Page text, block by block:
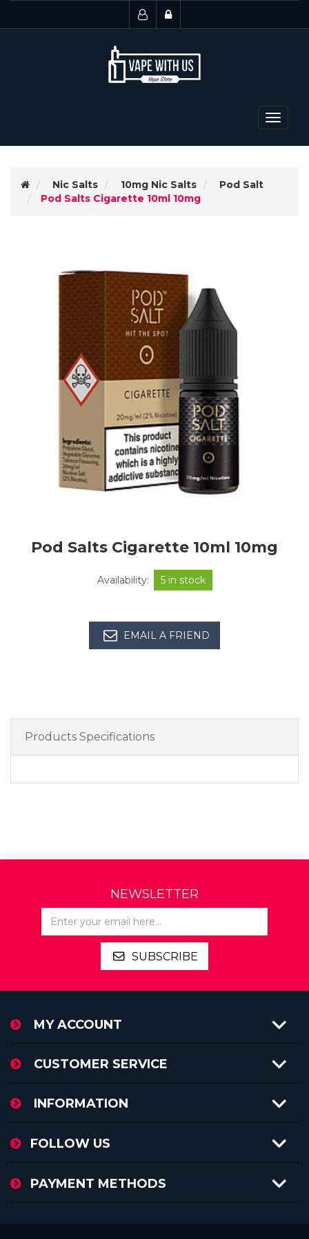
Toggle
Nic Salts 10mg Nic Salts
Pod Salt
Pod Salts Cigarette 10ml 10mg
Pod Salts Cigarette 10ml 10mg
Availability: 5 in stock
EMAIL A FRIEND
Products Specifications
NEWSLETTER
SUBSCRIBE
MY ACCOUNT
CUSTOMER SERVICE
INFORMATION
FOLLOW US
PAYMENT METHODS